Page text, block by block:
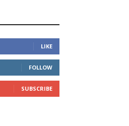
LIKE
FOLLOW
SUBSCRIBE